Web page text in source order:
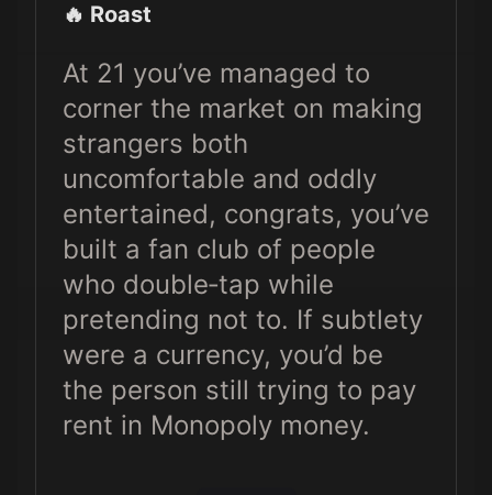
🔥 Roast
At 21 you’ve managed to
corner the market on making
strangers both
uncomfortable and oddly
entertained, congrats, you’ve
built a fan club of people
who double‑tap while
pretending not to. If subtlety
were a currency, you’d be
the person still trying to pay
rent in Monopoly money.